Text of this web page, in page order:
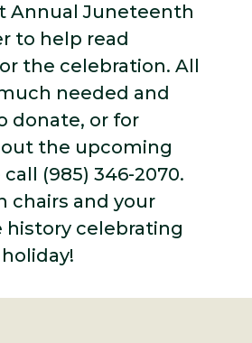
Annual Juneteenth
to help read
the celebration. All
needed and
donate, or for
the upcoming
(985) 346-2070.
chairs and your
history celebrating